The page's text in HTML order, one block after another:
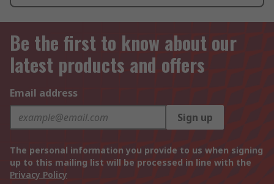
Be the first to know about our
latest products and offers
Email address
Sign up
The personal information you provide to us when signing
up to this mailing list will be processed in line with the
Privacy Policy